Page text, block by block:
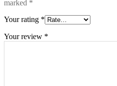
marked *
Your rating *
Your review *